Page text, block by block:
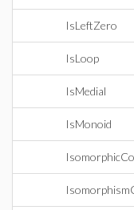
IsLeftZero
IsLoop
IsMedial
IsMonoid